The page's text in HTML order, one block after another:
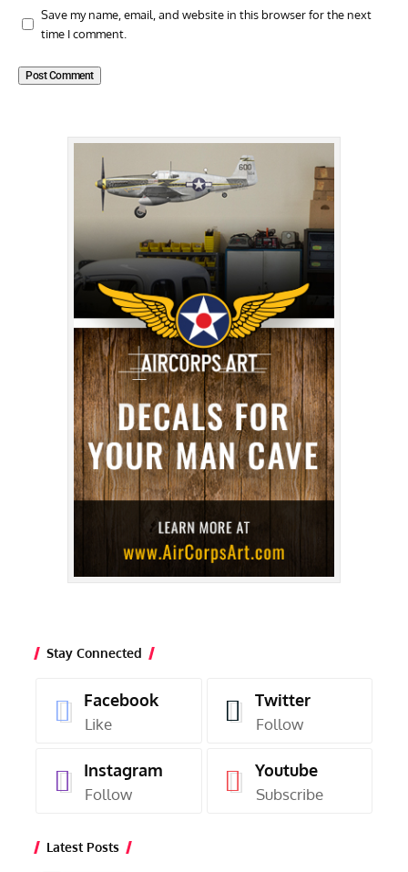
Save my name, email, and website in this browser for the next
time I comment.
Stay Connected
Facebook
Like
Twitter
Follow
Instagram
Follow
Youtube
Subscribe
Latest Posts